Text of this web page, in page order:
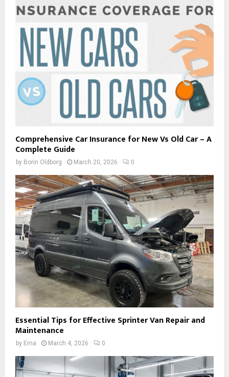
Comprehensive Car Insurance for New Vs Old Car – A
Complete Guide
by Borin Oldborg March 20, 2026 0
Essential Tips for Effective Sprinter Van Repair and
Maintenance
by Ema March 4, 2026 0